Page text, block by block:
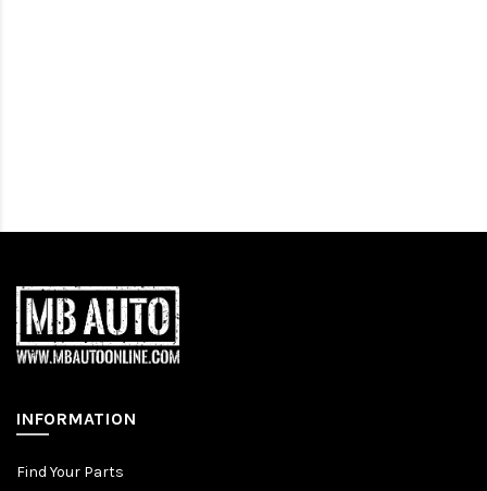
INFORMATION
Find Your Parts